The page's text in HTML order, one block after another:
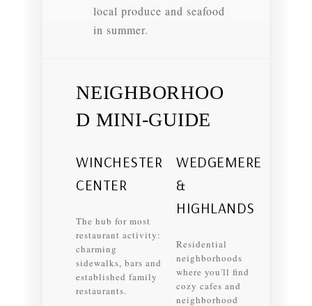
local produce and seafood
in summer.
NEIGHBORHOO
D MINI‑GUIDE
WINCHESTER
CENTER
The hub for most
restaurant activity:
charming
sidewalks, bars and
established family
restaurants.
WEDGEMERE
&
HIGHLANDS
Residential
neighborhoods
where you'll find
cozy cafes and
neighborhood